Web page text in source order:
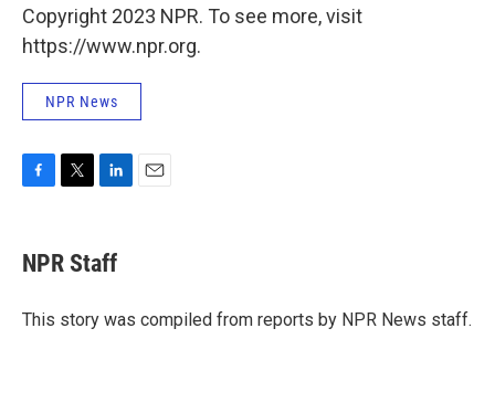
Copyright 2023 NPR. To see more, visit
https://www.npr.org.
NPR News
e
b
o
t
t
r
k
e
I
NPR Staff
This story was compiled from reports by NPR News staff.